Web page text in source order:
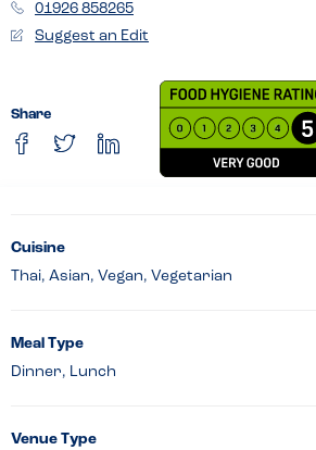
01926 858265
Suggest an Edit
Share
Cuisine
Thai, Asian, Vegan, Vegetarian
Meal Type
Dinner, Lunch
Venue Type